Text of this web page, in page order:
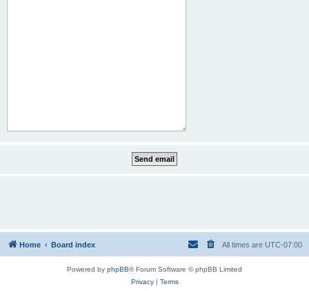
Home Board index All times are UTC-07:00
Powered by phpBB® Forum Software © phpBB Limited
Privacy| Terms